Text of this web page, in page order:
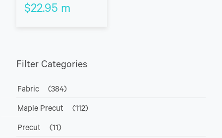
$22.95 m
Filter Categories
Fabric (384)
Maple Precut (112)
Precut (11)